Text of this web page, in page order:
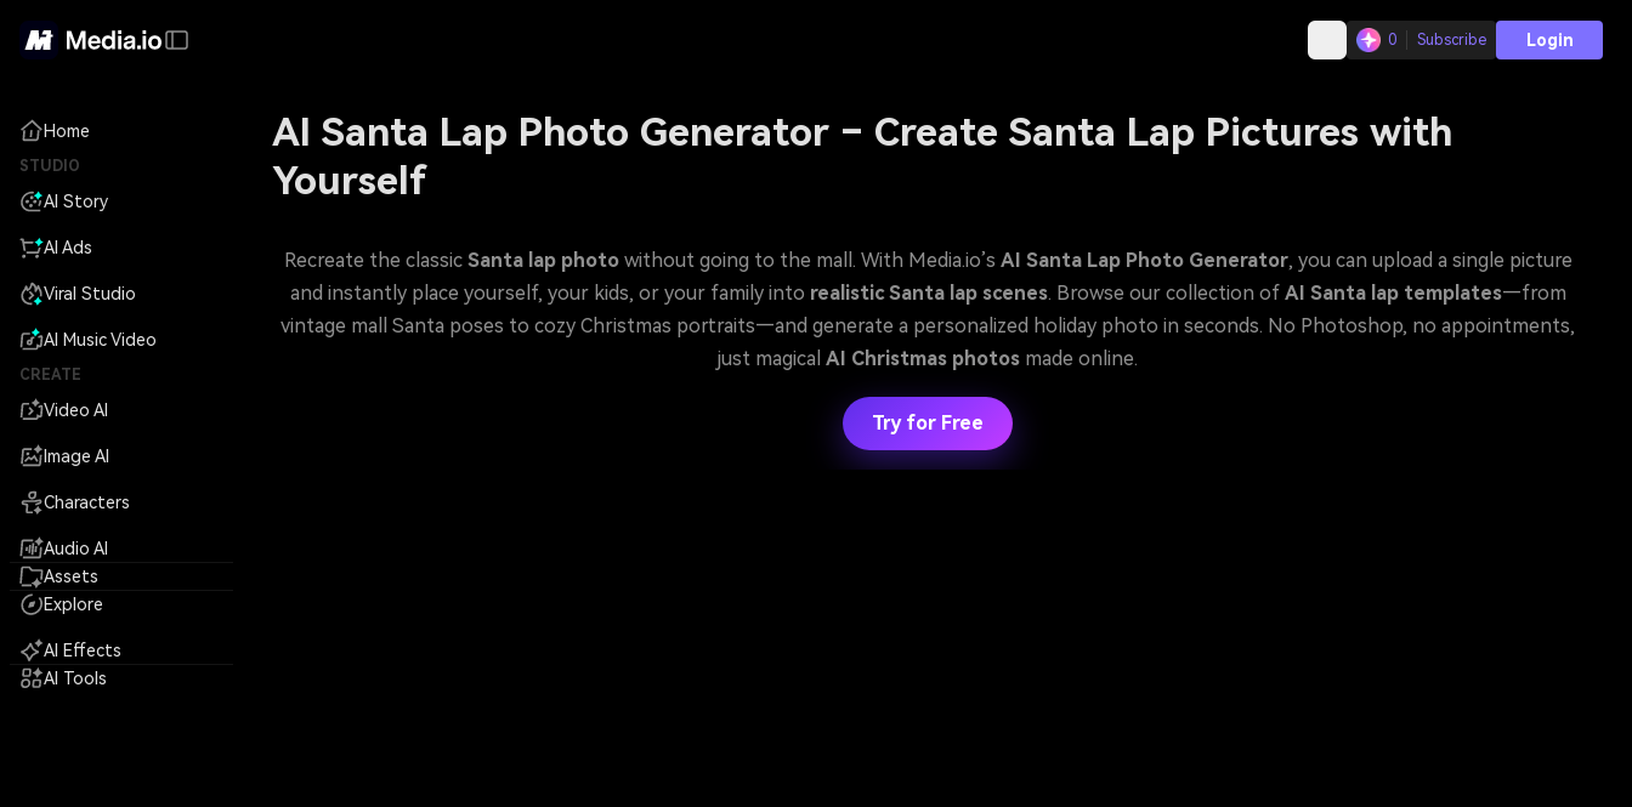
0 Subscribe Login
Home
STUDIO
AI Story
AI Ads
Viral Studio
AI Music Video
CREATE
Video AI
Image AI
Characters
Audio AI
Assets
Explore
AI Effects
AI Tools
AI Santa Lap Photo Generator – Create Santa Lap Pictures with
Yourself
Recreate the classic Santa lap photowithout going to the mall. With Media.io’s AI Santa Lap Photo Generator, you can upload a single picture
and instantly place yourself, your kids, or your family into realistic Santa lap scenes. Browse our collection of AI Santa lap templates—from
vintage mall Santa poses to cozy Christmas portraits—and generate a personalized holiday photo in seconds. No Photoshop, no appointments,
just magical AI Christmas photos made online.
Try for Free